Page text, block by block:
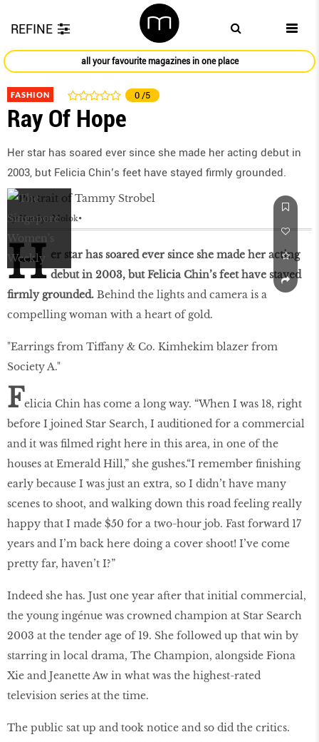
REFINE
all your favourite magazines in one place
FASHION 0 /5
Ray Of Hope
Her star has soared ever since she made her acting debut in
2003, but Felicia Chin’s feet have stayed firmly grounded.
by Natalya Molok
H er star has soared ever since she made her acting
debut in 2003, but Felicia Chin’s feet have stayed
firmly grounded. Behind the lights and camera is a
compelling woman with a heart of gold.
"Earrings from Tiffany & Co. Kimhekim blazer from
Society A."
Felicia Chin has come a long way. “When I was 18, right
before I joined Star Search, I auditioned for a commercial
and it was filmed right here in this area, in one of the
houses at Emerald Hill,” she gushes.“I remember finishing
early because I was just an extra, so I didn’t have many
scenes to shoot, and walking down this road feeling really
happy that I made $50 for a two-hour job. Fast forward 17
years and I’m back here doing a cover shoot! I’ve come
pretty far, haven’t I?”
Indeed she has. Just one year after that initial commercial,
the young ingénue was crowned champion at Star Search
2003 at the tender age of 19. She followed up that win by
starring in local drama, The Champion, alongside Fiona
Xie and Jeanette Aw in what was the highest-rated
television series at the time.
The public sat up and took notice and so did the critics.